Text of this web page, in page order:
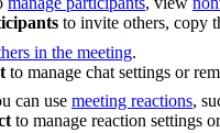
to invite others, copy
in the meeting.
to manage chat settings or
can use meeting reactions,
to manage reaction settings